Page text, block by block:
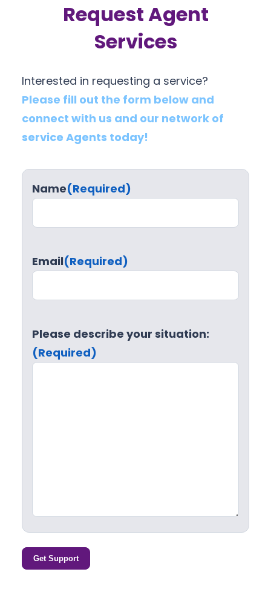
Request Agent
Services
Interested in requesting a service?
Please fill out the form below and
connect with us and our network of
service Agents today!
Name(Required)
Email(Required)
Please describe your situation:
(Required)
Get Support